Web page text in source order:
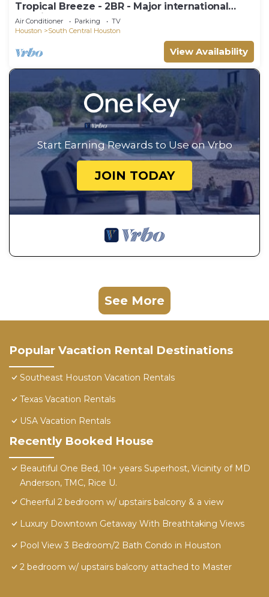
Tropical Breeze - 2BR - Major international
sporting event - Walk to NRG - Pool - Gym -
Sleep 6
Air Conditioner Parking
TV
Houston
South Central Houston
View Availability
Start Earning Rewards to Use on Vrbo
JOIN TODAY
See More
Popular Vacation Rental Destinations
Southeast Houston Vacation Rentals
Texas Vacation Rentals
USA Vacation Rentals
Recently Booked House
Beautiful One Bed, 10+ years Superhost, Vicinity of MD
Anderson, TMC, Rice U.
Cheerful 2 bedroom w/ upstairs balcony & a view
Luxury Downtown Getaway With Breathtaking Views
Pool View 3 Bedroom/2 Bath Condo in Houston
2 bedroom w/ upstairs balcony attached to Master